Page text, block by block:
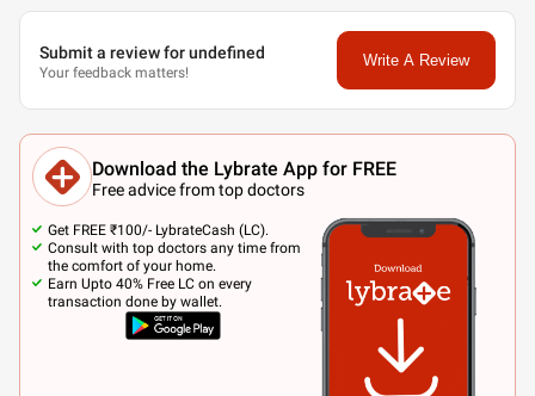
Submit a review for undefined
Your feedback matters!
Write A Review
Download the Lybrate App for FREE
Free advice from top doctors
Get FREE ₹100/- LybrateCash (LC).
Consult with top doctors any time from
the comfort of your home.
Earn Upto 40% Free LC on every
transaction done by wallet.